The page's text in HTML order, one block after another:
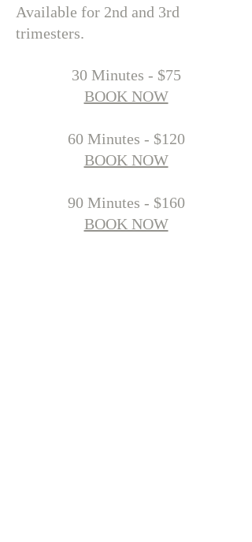
Available for 2nd and 3rd
trimesters.
​30 Minutes - $75
BOOK NOW
60 Minutes - $120
BOOK NOW
90 Minutes - $160
BOOK NOW